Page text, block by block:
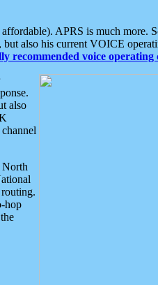
APRS is much more.
also his current VOICE
recommended voice operating
also
North
hop